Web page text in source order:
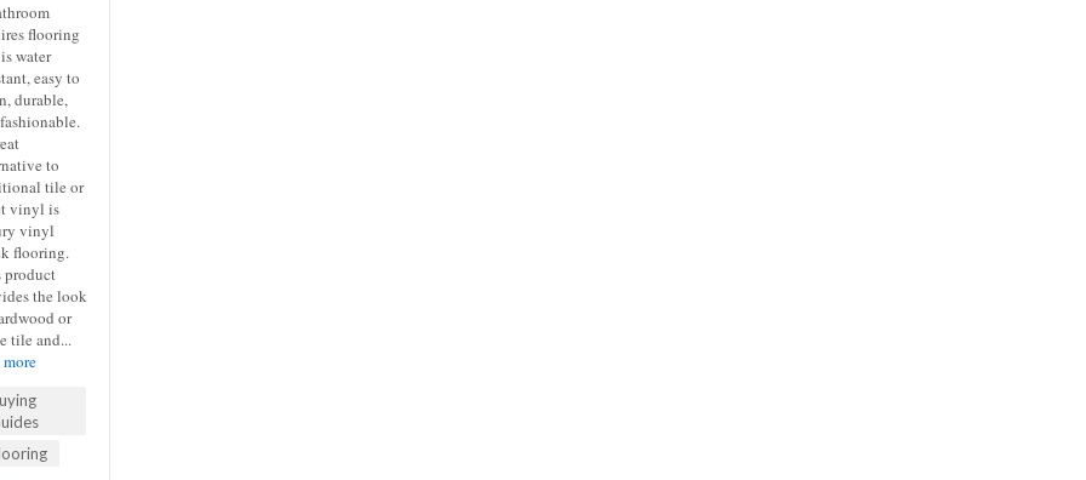
flooring
is water
easy to
durable,
fashionable.
to
tile or
vinyl is
vinyl
flooring.
product
the look
or
tile and...
more
Buying